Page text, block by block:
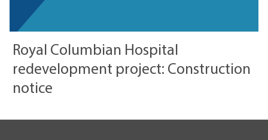
Royal Columbian Hospital
redevelopment project: Construction
notice